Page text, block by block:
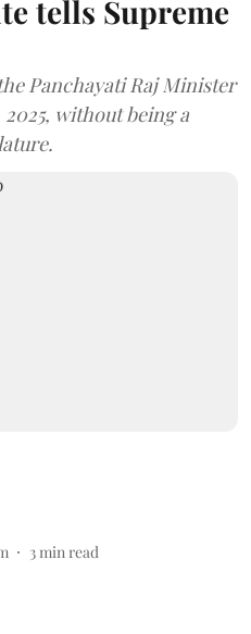
tells Supreme
Panchayati Raj Minister
without being a
3 min read